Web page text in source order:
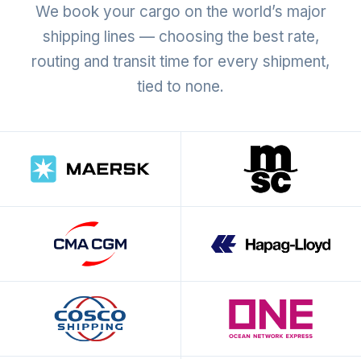
We book your cargo on the world’s major
shipping lines — choosing the best rate,
routing and transit time for every shipment,
tied to none.